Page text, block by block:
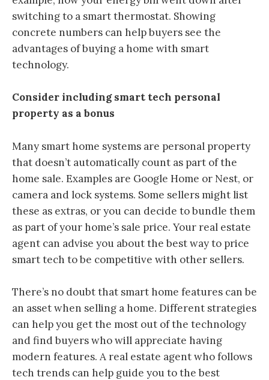
switching to a smart thermostat. Showing
concrete numbers can help buyers see the
advantages of buying a home with smart
technology.
Consider including smart tech personal
property as a bonus
Many smart home systems are personal property
that doesn’t automatically count as part of the
home sale. Examples are Google Home or Nest, or
camera and lock systems. Some sellers might list
these as extras, or you can decide to bundle them
as part of your home’s sale price. Your real estate
agent can advise you about the best way to price
smart tech to be competitive with other sellers.
There’s no doubt that smart home features can be
an asset when selling a home. Different strategies
can help you get the most out of the technology
and find buyers who will appreciate having
modern features. A real estate agent who follows
tech trends can help guide you to the best